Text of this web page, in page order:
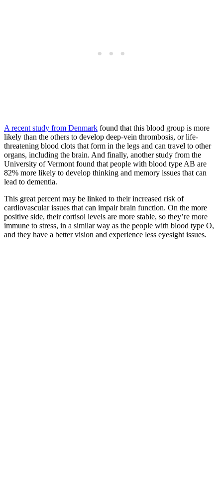
A recent study from Denmark found that this blood group is more
likely than the others to develop deep-vein thrombosis, or life-
threatening blood clots that form in the legs and can travel to other
organs, including the brain. And finally, another study from the
University of Vermont found that people with blood type AB are
82% more likely to develop thinking and memory issues that can
lead to dementia.
This great percent may be linked to their increased risk of
cardiovascular issues that can impair brain function. On the more
positive side, their cortisol levels are more stable, so they’re more
immune to stress, in a similar way as the people with blood type O,
and they have a better vision and experience less eyesight issues.